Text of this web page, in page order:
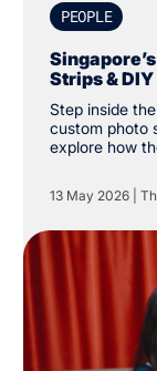
PEOPLE
Strips & DIY
Step inside
custom photo
explore how
13 May 2026